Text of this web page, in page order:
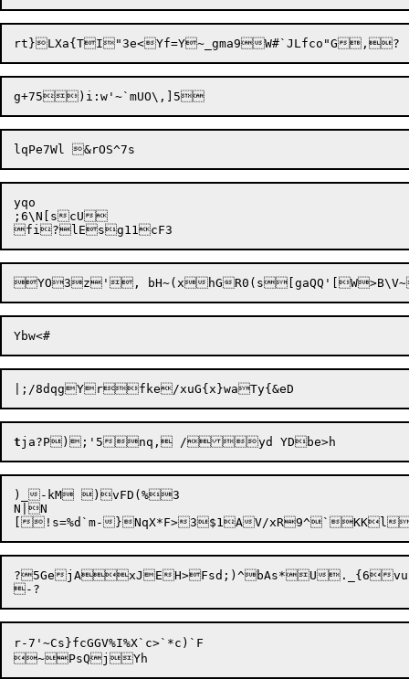
yqo
;6\N[scU
t
)_-kM )vFD(%3
N|N
?5GejAxJEH>Fsd;)^bAs*U._{6
r-7'~Cs}fcGGV%I%X`c>`*c)`F